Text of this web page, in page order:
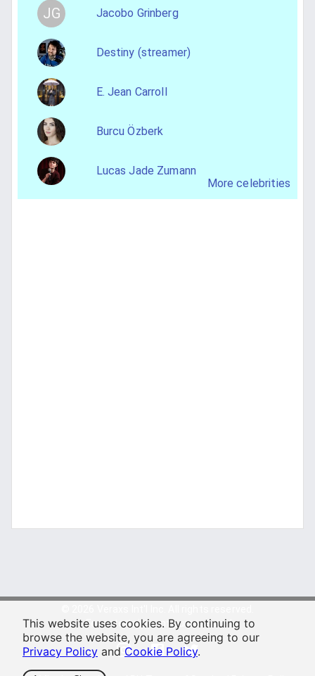
JG Jacobo Grinberg
Destiny (streamer)
E. Jean Carroll
Burcu Özberk
Lucas Jade Zumann
More celebrities
For entertainment purposes only.
This website uses cookies. By continuing to
browse the website, you are agreeing to our
Privacy Policy and Cookie Policy.